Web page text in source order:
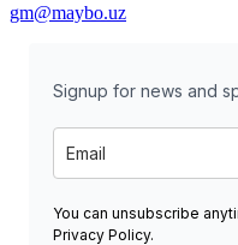
gm@maybo.uz
Signup for news and
You can unsubscribe
Privacy Policy.